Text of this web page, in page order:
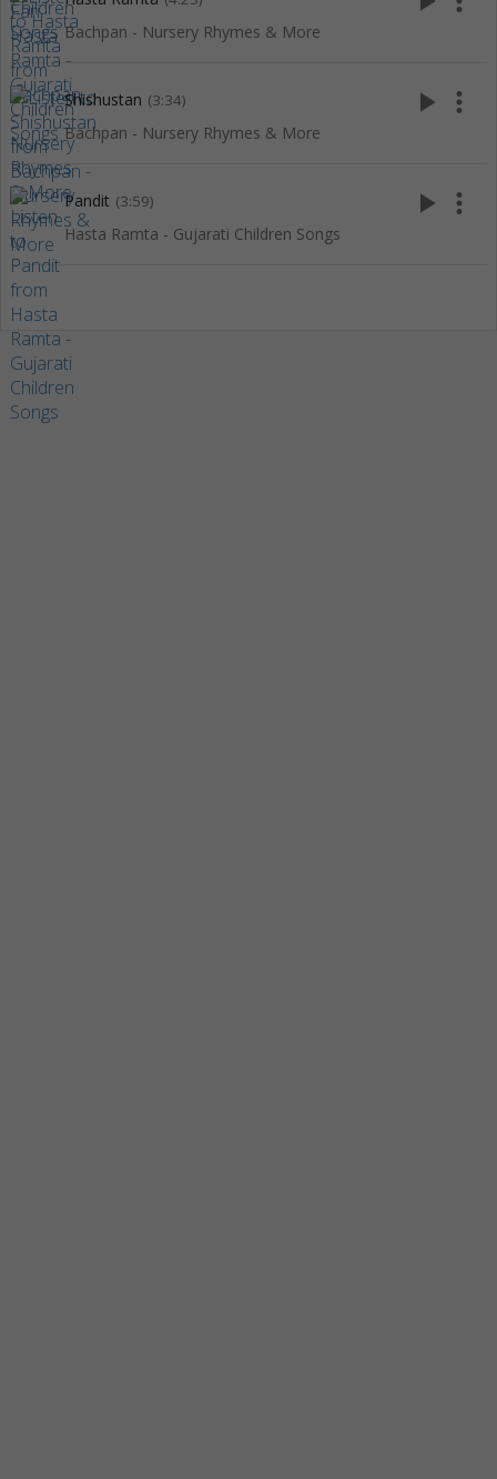
Bachpan - Nursery Rhymes & More
Shishustan (3:34)
Bachpan - Nursery Rhymes & More
play_arrow more_vert
Pandit (3:59)
Hasta Ramta - Gujarati Children Songs
play_arrow more_vert